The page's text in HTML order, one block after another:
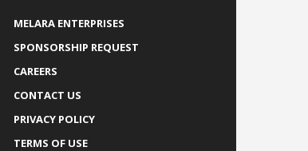
MELARA ENTERPRISES
SPONSORSHIP REQUEST
CAREERS
CONTACT US
PRIVACY POLICY
TERMS OF USE